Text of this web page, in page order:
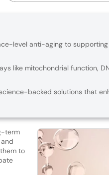
level anti-aging to
like mitochondrial function,
backed solutions that
term
to